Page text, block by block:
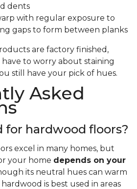
dents
with regular exposure to
gaps to form between planks
are factory finished,
have to worry about staining
still have your pick of hues.
Asked
for hardwood floors?
excel in many homes, but
your home depends on your
its neutral hues can warm
is best used in areas